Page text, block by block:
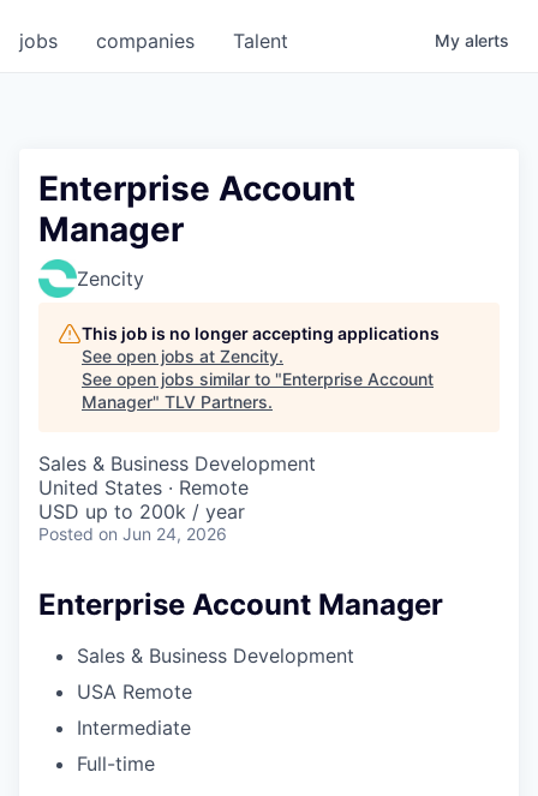
jobs companies Talent My alerts
Enterprise Account
Manager
Zencity
This job is no longer accepting applications
See open jobs at Zencity.
See open jobs similar to "Enterprise Account
Manager" TLV Partners.
Sales & Business Development
United States · Remote
USD up to 200k / year
Posted on Jun 24, 2026
Enterprise Account Manager
Sales & Business Development
USA Remote
Intermediate
Full-time